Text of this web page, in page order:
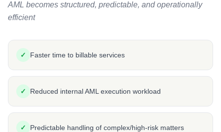
AML becomes structured, predictable, and operationally
efficient
✓ Faster time to billable services
✓ Reduced internal AML execution workload
✓ Predictable handling of complex/high-risk matters